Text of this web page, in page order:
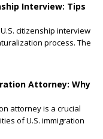
Interview: Tips
citizenship interview
process. The
Attorney: Why
attorney is a crucial
of U.S. immigration